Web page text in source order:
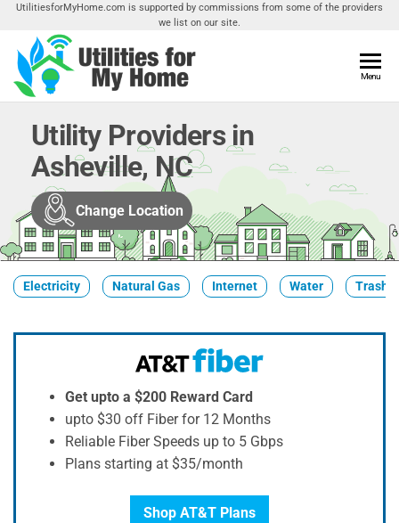
Skip
the
content
UtilitiesforMyHome.com is supported by commissions from some of the providers
we list on our site.
Home
Utilities
Your
Menu
Utility Providers in
Asheville, NC
Change Location
Electricity Natural Gas Internet Water Trash
Get upto a $200 Reward Card
upto $30 off Fiber for 12 Months
Reliable Fiber Speeds up to 5 Gbps
Plans starting at $35/month
Shop AT&T Plans